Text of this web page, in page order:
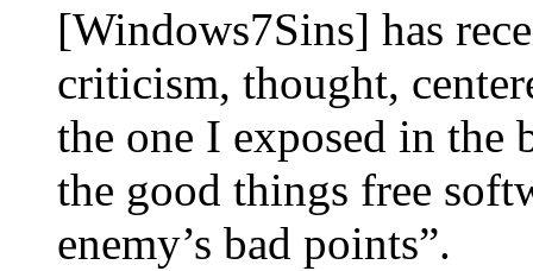
[Windows7Sins] has
criticism, thought,
the one I exposed in the
the good things free
enemy’s bad points”.